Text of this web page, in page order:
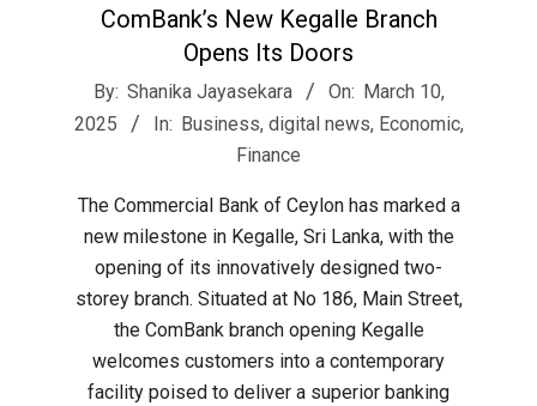
ComBank’s New Kegalle Branch
Opens Its Doors
2025-
03-
By: Shanika Jayasekara On: March 10,
2025
In: Business, digital news, Economic,
Finance
The Commercial Bank of Ceylon has marked a
new milestone in Kegalle, Sri Lanka, with the
opening of its innovatively designed two-
storey branch. Situated at No 186, Main Street,
the ComBank branch opening Kegalle
welcomes customers into a contemporary
facility poised to deliver a superior banking